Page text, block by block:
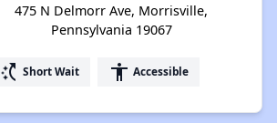
475 N Delmorr Ave, Morrisville,
Pennsylvania 19067
switch_access_shortcut Short Wait accessibility Accessible